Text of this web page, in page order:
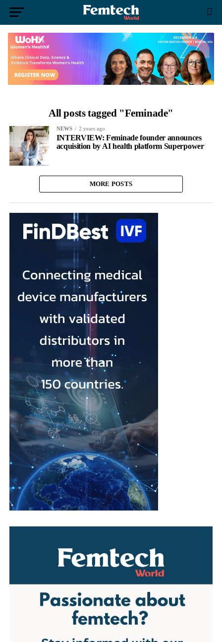
All posts tagged "Feminade"
NEWS 2 years ago
INTERVIEW: Feminade founder announces
acquisition by AI health platform Superpower
MORE POSTS